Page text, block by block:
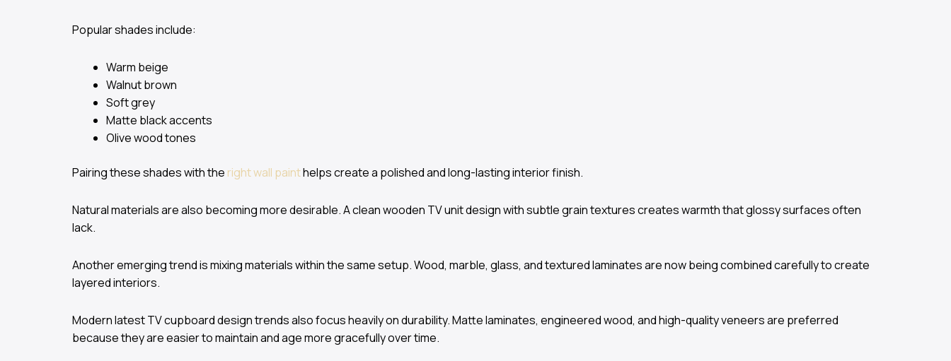
Popular shades include:
Warm beige
Walnut brown
Soft grey
Matte black accents
Olive wood tones
Pairing these shades with the right wall painthelps create a polished and long-lasting interior finish.
Natural materials are also becoming more desirable. A clean wooden TV unit design with subtle grain textures creates warmth that glossy surfaces often
lack.
Another emerging trend is mixing materials within the same setup. Wood, marble, glass, and textured laminates are now being combined carefully to create
layered interiors.
Modern latest TV cupboard design trends also focus heavily on durability. Matte laminates, engineered wood, and high-quality veneers are preferred
because they are easier to maintain and age more gracefully over time.